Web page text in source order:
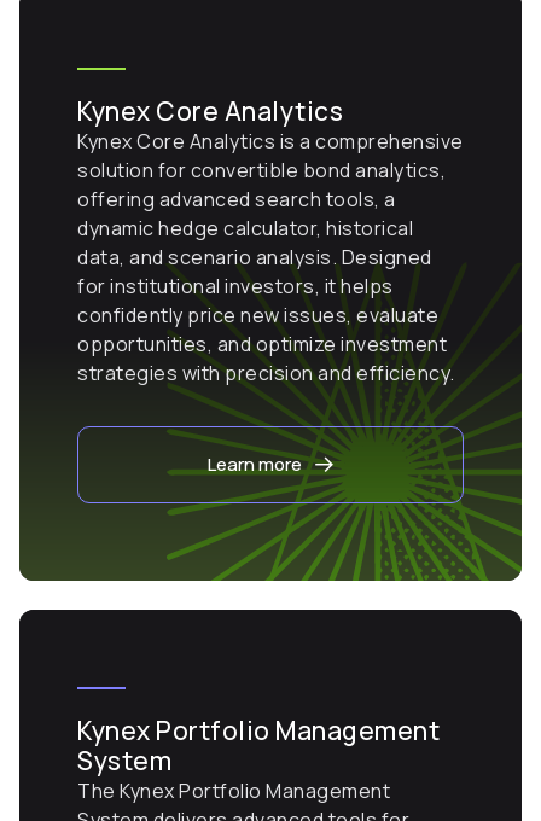
Kynex Core Analytics
Kynex Core Analytics is a comprehensive
solution for convertible bond analytics,
offering advanced search tools, a
dynamic hedge calculator, historical
data, and scenario analysis. Designed
for institutional investors, it helps
confidently price new issues, evaluate
opportunities, and optimize investment
strategies with precision and efficiency.
Learn more
Kynex Portfolio Management
System
The Kynex Portfolio Management